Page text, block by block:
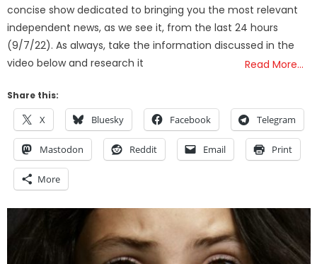
concise show dedicated to bringing you the most relevant
independent news, as we see it, from the last 24 hours
(9/7/22). As always, take the information discussed in the
video below and research it
Read More…
Share this:
X Bluesky Facebook Telegram
Mastodon Reddit Email Print
More